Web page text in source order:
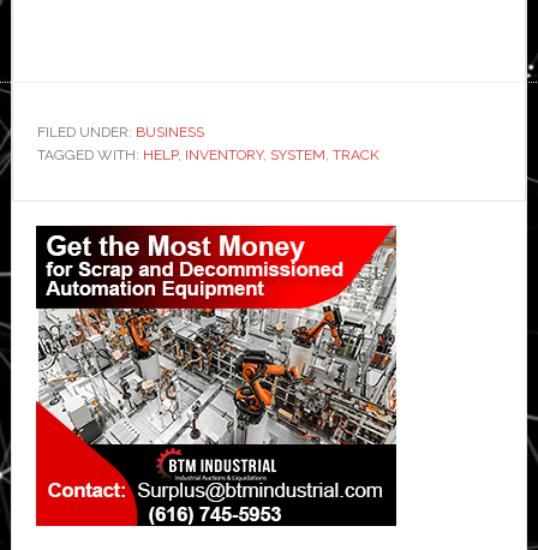
FILED UNDER: BUSINESS
TAGGED WITH: HELP, INVENTORY, SYSTEM, TRACK
Primary
Sidebar